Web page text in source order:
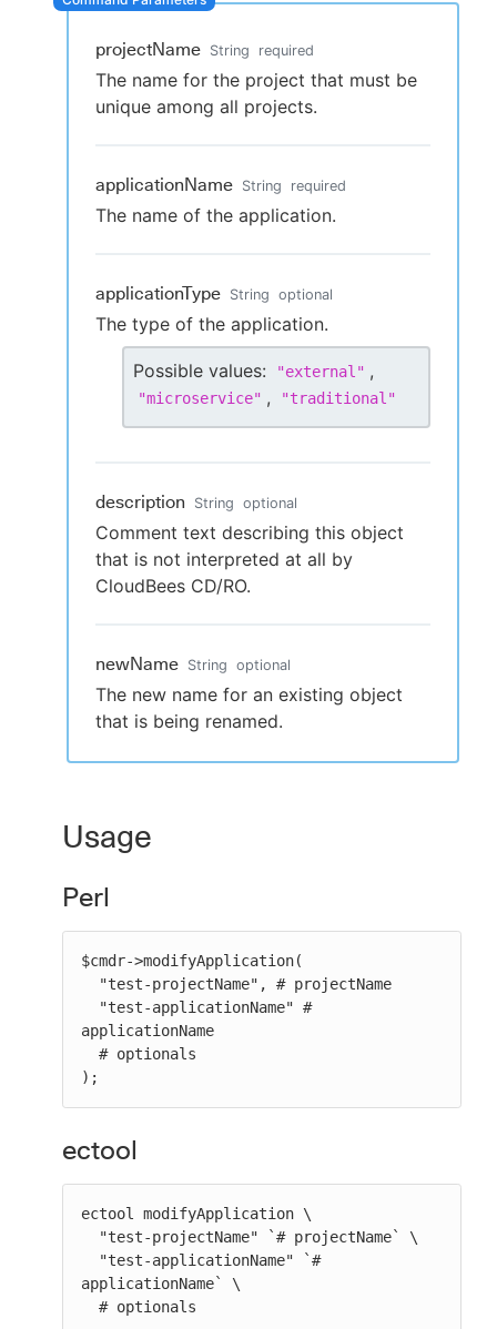
New to CloudBees or returning.
projectName String required
The name for the project that must be
unique among all projects.
applicationName String required
The name of the application.
applicationType String optional
The type of the application.
Possible values: "external " ,
"microservice" , "traditional "
description String optional
Comment text describing this object
that is not interpreted at all by
CloudBees CD/RO.
newName String optional
The new name for an existing object
that is being renamed.
Usage
Perl
$cmdr->modifyApplication(
applicationName
);
ectool
ectool modifyApplication \
applicationName` \
  # optionals